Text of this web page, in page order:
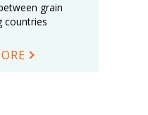
grain
countries